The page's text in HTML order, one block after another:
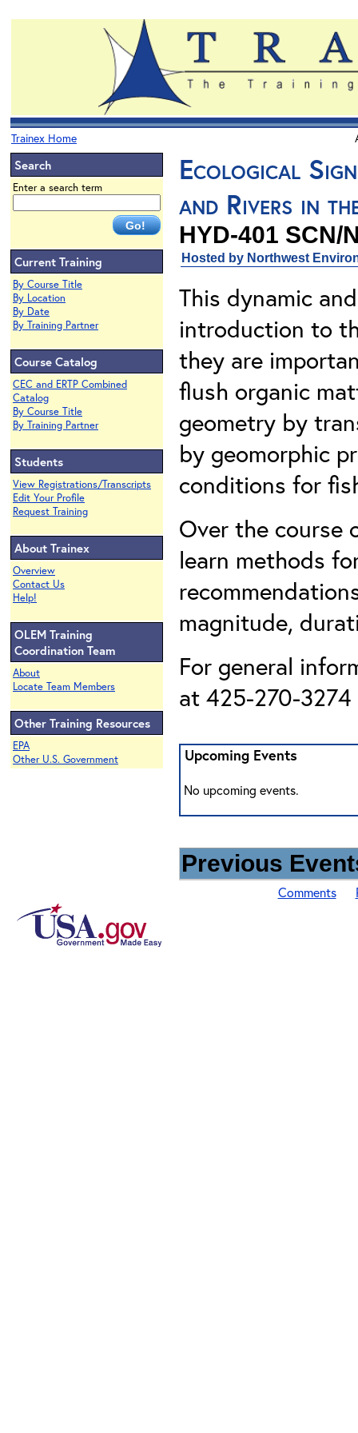
Trainex Home
Search
Enter a search term
Current Training
By Course Title
By Location
By Date
By Training Partner
Course Catalog
CEC and ERTP Combined
Catalog
By Course Title
By Training Partner
Students
View Registrations/Transcripts
Edit Your Profile
Request Training
About Trainex
Overview
Contact Us
Help!
OLEM Training
Coordination Team
About
Locate Team Members
Other Training Resources
EPA
Other U.S. Government
Ecological
and Rivers in
HYD-401 SCN/
Hosted by Northwest
This dynamic
introduction to
they are
flush organic
geometry by
by geomorphic
conditions for
Over the course
learn methods
magnitude,
For general
at 425-270-
Upcoming Events
No upcoming events.
Previous
Comments